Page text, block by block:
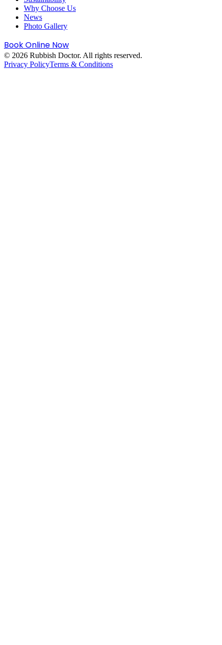
Why Choose Us
News
Photo Gallery
Book Online Now
© 2026 Rubbish Doctor. All rights reserved.
Privacy PolicyTerms & Conditions